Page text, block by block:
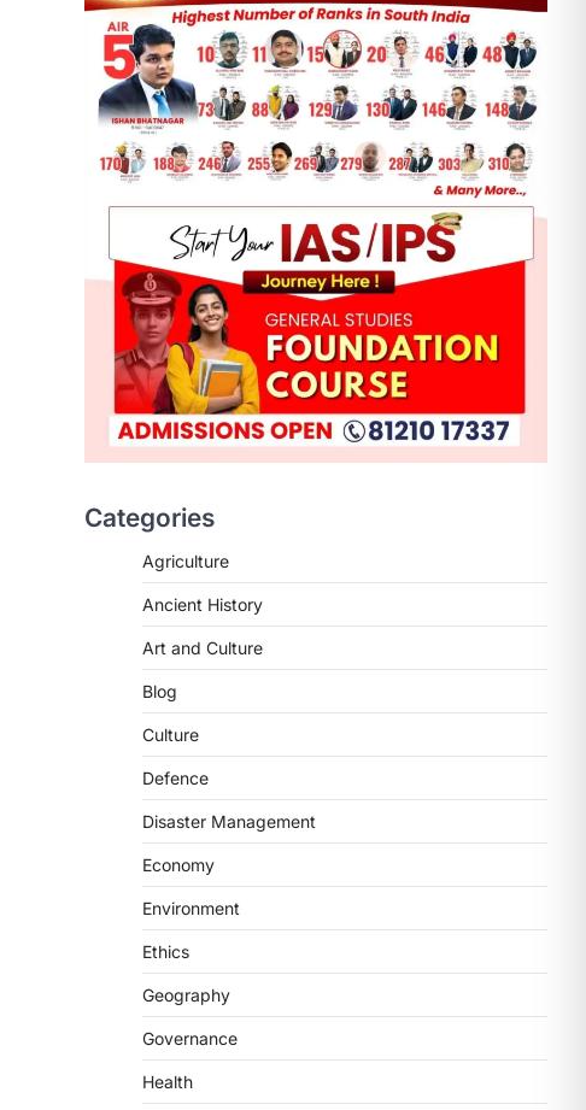
Categories
Agriculture
Ancient History
Art and Culture
Blog
Culture
Defence
Disaster Management
Economy
Environment
Ethics
Geography
Governance
Health
SCIENCE AND TECHNOLOGY
Scheme For Promotion Of
The Scheme for Promotion of Culture
initiative of the…
Kerala Floods And Human-
induced Factors
2026 triggered severe floods across
Kerala, particularly affecting
Kottayam, Pathanamthitta,…